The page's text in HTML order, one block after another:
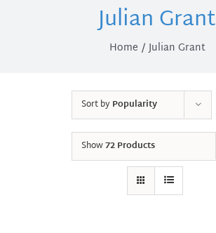
Julian Grant
Home Julian Grant
Sort byPopularity
Show72 Products